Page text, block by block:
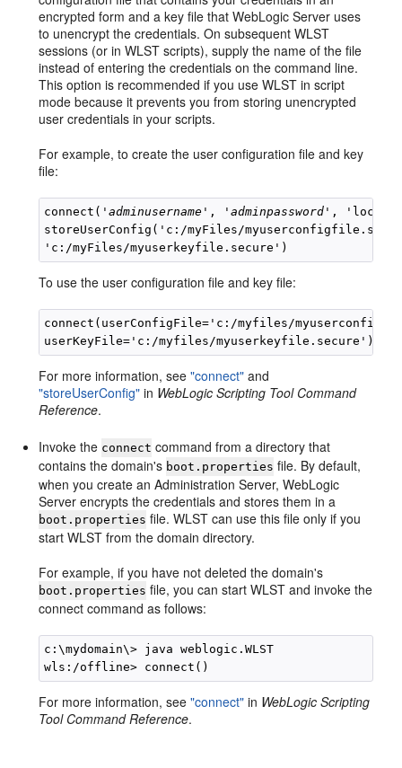
encrypted form and a key file that WebLogic Server uses
to unencrypt the credentials. On subsequent WLST
sessions (or in WLST scripts), supply the name of the file
instead of entering the credentials on the command line.
This option is recommended if you use WLST in script
mode because it prevents you from storing unencrypted
user credentials in your scripts.
For example, to create the user configuration file and key
file:
connect('adminusername ', 'adminpassword ',
storeUserConfig('c:/myFiles/
To use the user configuration file and key file:
connect(userConfigFile='c:/myfiles/
For more information, see"connect" and
"storeUserConfig" in WebLogic Scripting Tool Command
Reference.
Invoke the connect command from a directory that
contains the domain's boot.properties file. By default,
when you create an Administration Server, WebLogic
Server encrypts the credentials and stores them in a
boot.properties file. WLST can use this file only if you
start WLST from the domain directory.
For example, if you have not deleted the domain's
boot.properties file, you can start WLST and invoke the
connect command as follows:
c:\mydomain\> java weblogic.WLST
For more information, see"connect" in WebLogic Scripting
Tool Command Reference.